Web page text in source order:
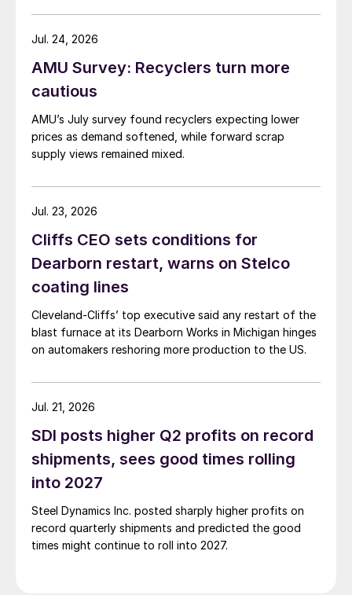
AMU Survey: Recyclers turn more
cautious
AMU’s July survey found recyclers expecting lower
prices as demand softened, while forward scrap
supply views remained mixed.
Jul. 24, 2026
Cliffs CEO sets conditions for
Dearborn restart, warns on Stelco
coating lines
Cleveland-Cliffs’ top executive said any restart of the
blast furnace at its Dearborn Works in Michigan hinges
on automakers reshoring more production to the US.
Jul. 23, 2026
SDI posts higher Q2 profits on record
shipments, sees good times rolling
into 2027
Steel Dynamics Inc. posted sharply higher profits on
record quarterly shipments and predicted the good
times might continue to roll into 2027.
Jul. 21, 2026